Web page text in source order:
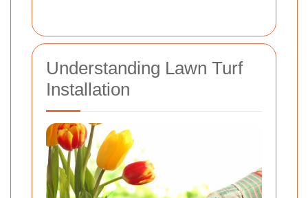
Understanding Lawn Turf
Installation